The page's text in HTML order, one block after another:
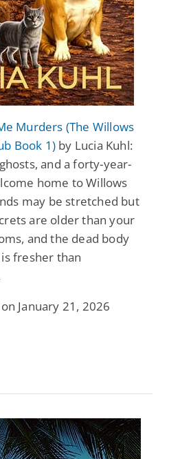
Murders (The Willows
Book 1) by Lucia Kuhl:
and a forty-year-
home to Willows
may be stretched but
are older than your
and the dead body
fresher than
January 21, 2026